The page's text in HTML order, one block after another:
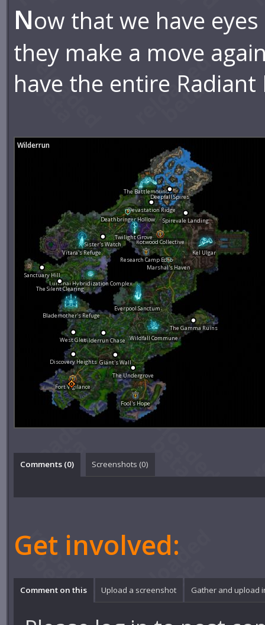
Now that we have
they make a move
have the entire
Fool's Hope
Fort Vigilance
Everpool Sanctum
Wildfall Commune
Discovery Heights
The Undergrove
Blademother's Refuge
The Gamma Ruins
Giant's Wall
Wilderrun Chase
West Glen
Marshal's Haven
Rotwood Collective
Spirevale Landing
Research Camp Echo
Devastation Ridge
Vitara's Refuge
Sister's Watch
Luminai Hybridization Complex
Deathbringer Hollow
Kel Ulgar
The Silent Clearing
Sanctuary Hill
The Battlemound
Twilight Grove
Deepfall Spires
Wilderrun
Comments (0) Screenshots (0)
Get involved:
Comment on this Upload a screenshot Gather and upload